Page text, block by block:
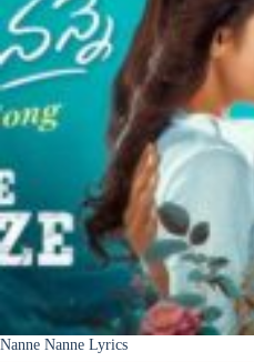
Nanne Nanne Lyrics